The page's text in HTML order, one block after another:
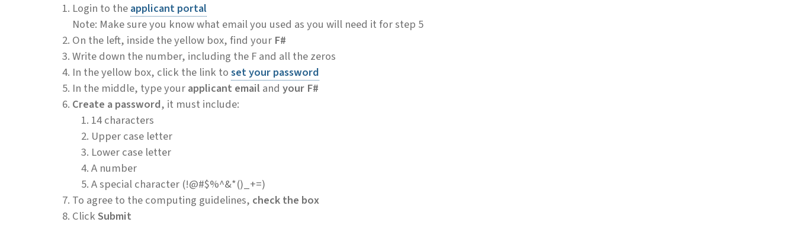
Login to theapplicant portal
Note: Make sure you know what email you used as you will need it for step 5
On the left, inside the yellow box, find your F#
Write down the number, including the F and all the zeros
In the yellow box, click the link toset your password
In the middle, type yourapplicant email and your F#
Create a password, it must include:
14 characters
Upper case letter
Lower case letter
A number
A special character (!@#$%^&*()_+=)
To agree to the computing guidelines, check the box
ClickSubmit